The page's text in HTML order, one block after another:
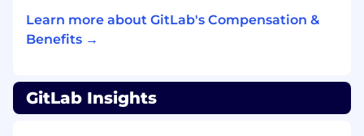
ecosystem relationships.
aspects of GitLab’s product and customer
personas while empowering the field with
Learn more about GitLab's Compensation &
Benefits →
GitLab Insights